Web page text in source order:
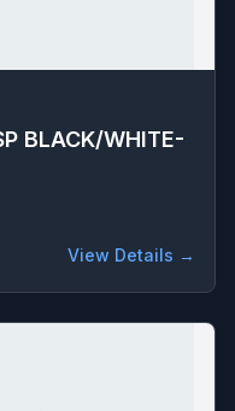
BLACK/WHITE-
View Details →